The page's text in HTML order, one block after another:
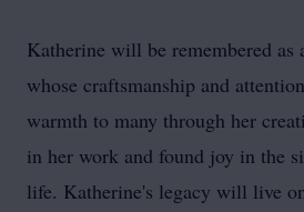
Katherine will be remembered as
whose craftsmanship and
warmth to many through her
in her work and found joy in the
life. Katherine's legacy will live